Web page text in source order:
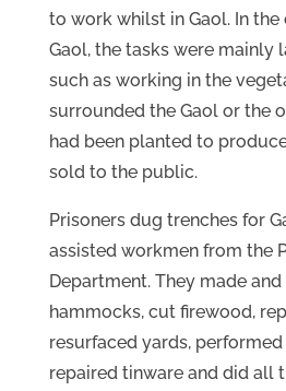
to work whilst in Gaol. In
Gaol, the tasks were mainly
such as working in the
surrounded the Gaol or the
had been planted to
sold to the public.
Prisoners dug trenches for
assisted workmen from the
Department. They made
hammocks, cut firewood,
resurfaced yards,
repaired tinware and did all